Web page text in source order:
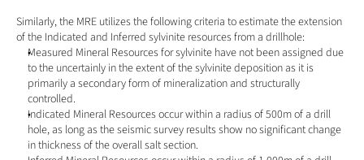
Similarly, the MRE utilizes the following criteria to estimate the extension
of the Indicated and Inferred sylvinite resources from a drillhole:
Measured Mineral Resources for sylvinite have not been assigned due
to the uncertainly in the extent of the sylvinite deposition as it is
primarily a secondary form of mineralization and structurally
controlled.
Indicated Mineral Resources occur within a radius of 500m of a drill
hole, as long as the seismic survey results show no significant change
in thickness of the overall salt section.